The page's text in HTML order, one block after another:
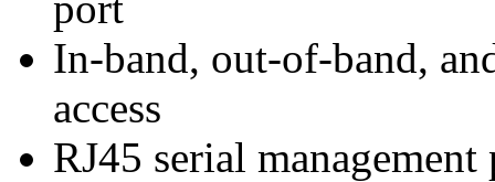
In-band, out-of-band,
access
RJ45 serial management